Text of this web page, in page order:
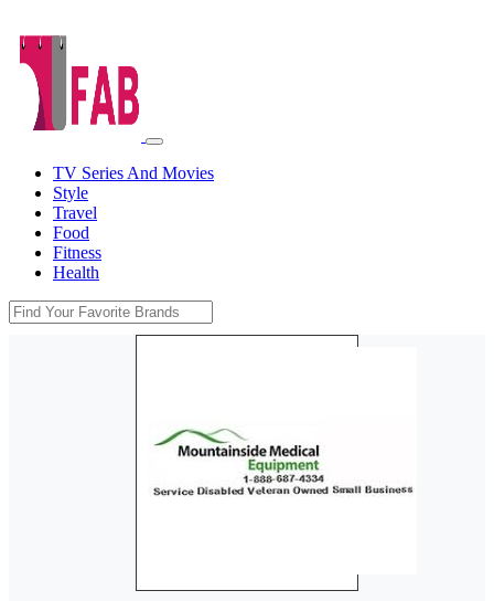
TV Series And Movies
Style
Travel
Food
Fitness
Health